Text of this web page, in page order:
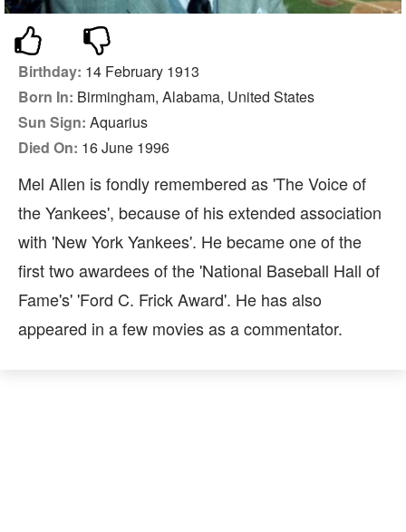
Birthday: 14 February 1913
Born In: Birmingham, Alabama, United States
Sun Sign: Aquarius
Died On: 16 June 1996
Mel Allen is fondly remembered as 'The Voice of
the Yankees', because of his extended association
with 'New York Yankees'. He became one of the
first two awardees of the 'National Baseball Hall of
Fame's' 'Ford C. Frick Award'. He has also
appeared in a few movies as a commentator.